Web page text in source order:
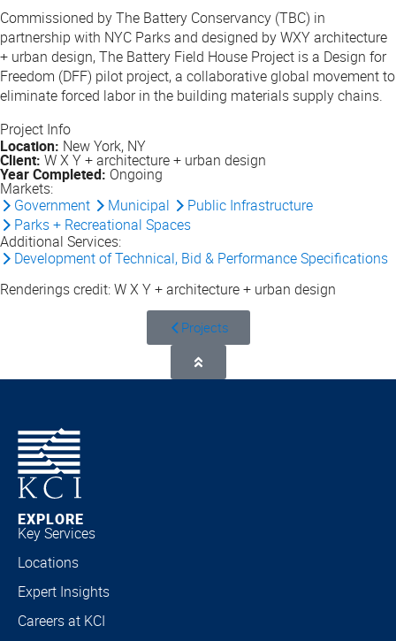
Commissioned by The Battery Conservancy (TBC) in
partnership with NYC Parks and designed by WXY architecture
+ urban design, The Battery Field House Project is a Design for
Freedom (DFF) pilot project, a collaborative global movement to
eliminate forced labor in the building materials supply chains.
Project Info
Location: New York, NY
Client: W X Y + architecture + urban design
Year Completed: Ongoing
Markets:
Government
Municipal
Public Infrastructure
Parks + Recreational Spaces
Additional Services:
Development of Technical, Bid & Performance Specifications
Renderings credit: W X Y + architecture + urban design
Projects
EXPLORE
Key Services
Locations
Expert Insights
Careers at KCI